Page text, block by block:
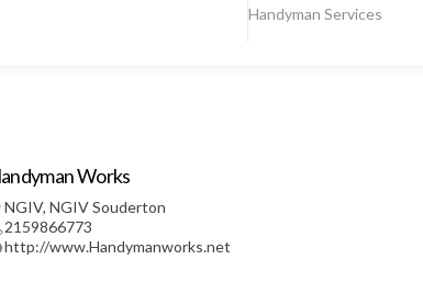
Handyman Services
Works
NGIV, NGIV Souderton
2159866773
http://www.Handymanworks.net